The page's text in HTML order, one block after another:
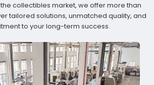
the collectibles market, we offer more than
tailored solutions, unmatched quality, and
to your long-term success.